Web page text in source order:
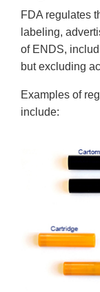
FDA regulates
labeling,
of ENDS,
but excluding
Examples of
include: